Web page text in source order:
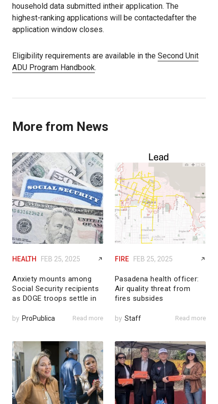
household data submitted intheir application. The
highest-ranking applications will be contactedafter the
application window closes.
Eligibility requirements are available in the Second Unit
ADU Program Handbook.
More from News
HEALTH FEB 25, 2025
Anxiety mounts among
Social Security recipients
as DOGE troops settle in
by ProPublica Read more
FIRE FEB 25, 2025
Pasadena health officer:
Air quality threat from
fires subsides
by Staff Read more